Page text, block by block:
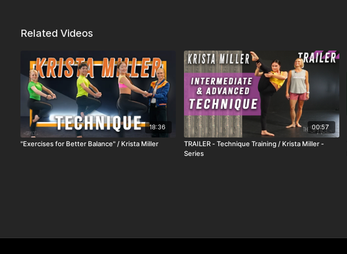
Related Videos
18:36
"Exercises for Better Balance" / Krista Miller
00:57
TRAILER - Technique Training / Krista Miller -
Series